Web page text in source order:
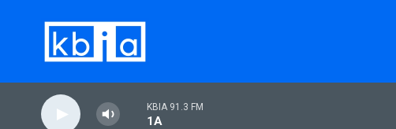
KBIA 91.3 FM
1A